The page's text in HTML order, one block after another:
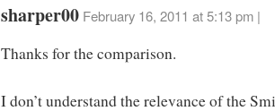
sharper00 February 16, 2011 at 5:13 pm |
Thanks for the comparison.
I don’t understand the relevance of the